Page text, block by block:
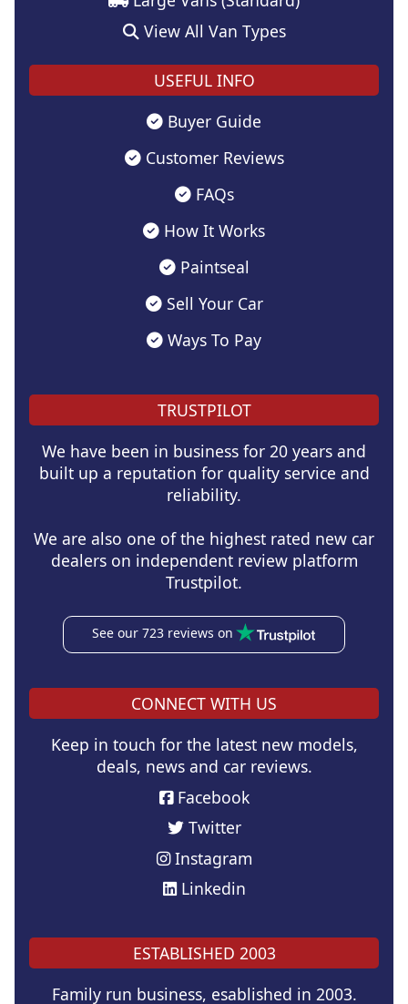
View All Van Types
USEFUL INFO
Buyer Guide
Customer Reviews
FAQs
How It Works
Paintseal
Sell Your Car
Ways To Pay
TRUSTPILOT
We have been in business for 20 years and
built up a reputation for quality service and
reliability.
We are also one of the highest rated new car
dealers on independent review platform
Trustpilot.
See our 723 reviews on
CONNECT WITH US
Keep in touch for the latest new models,
deals, news and car reviews.
Facebook
Twitter
Instagram
Linkedin
ESTABLISHED 2003
Family run business, esablished in 2003.